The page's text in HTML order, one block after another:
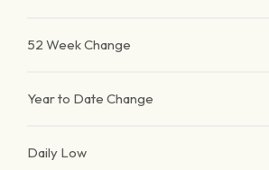
52 Week Change
Year to Date Change
Daily Low